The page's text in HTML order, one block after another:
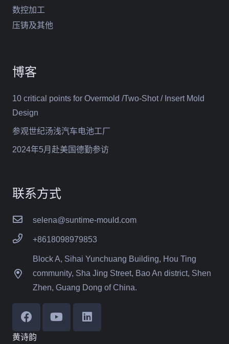
数控加工
压铸及其他
博客
10 critical points for Overmold /Two-Shot / Insert Mold
Design
参观世纪汤浅汽车电池工厂
2024年5月赴美国德勤参访
联系方式
selena@suntime-mould.com
+8618098979853
Block A, Sihai Yunchuang Building, Hou Ting
community, Sha Jing Street, Bao An district, Shen
Zhen, Guang Dong of China.
黄诗韵